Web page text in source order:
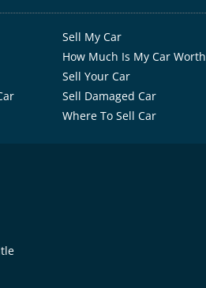
Sell My Car
How Much Is My Car Worth
Sell Your Car
Sell Damaged Car
Where To Sell Car